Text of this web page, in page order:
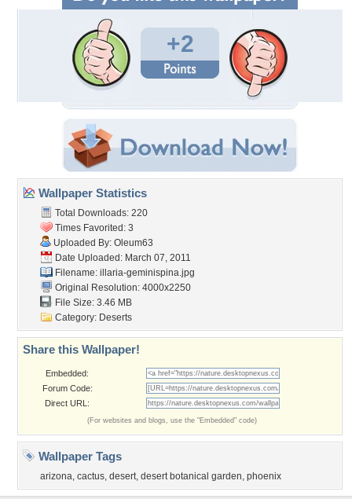
+2
Wallpaper Statistics
Total Downloads: 220
Times Favorited: 3
Uploaded By: Oleum63
Date Uploaded: March 07, 2011
Filename: illaria-geminispina.jpg
Original Resolution: 4000x2250
File Size: 3.46 MB
Category: Deserts
Share this Wallpaper!
Embedded:
Forum Code:
Direct URL:
(For websites and blogs, use the "Embedded" code)
Wallpaper Tags
arizona, cactus, desert, desert botanical garden, phoenix